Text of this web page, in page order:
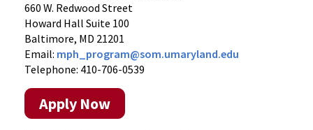
660 W. Redwood Street
Howard Hall Suite 100
Baltimore, MD 21201
Email: mph_program@som.umaryland.edu
Telephone: 410-706-0539
Apply Now